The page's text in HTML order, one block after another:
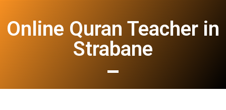
Online Quran Teacher in
Strabane